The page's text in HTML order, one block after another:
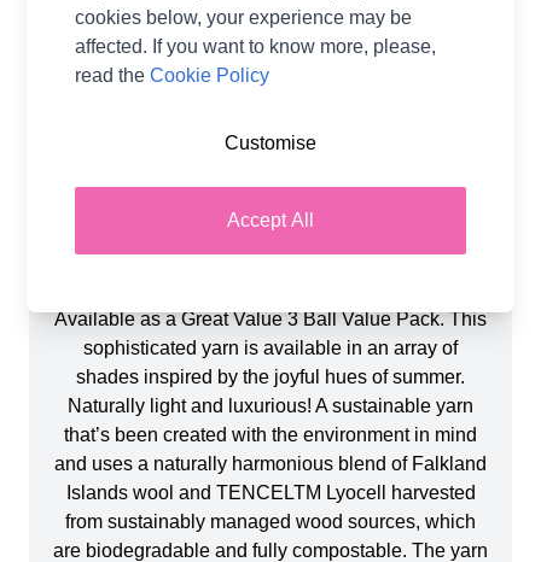
Ball Weight
50g
Yarn Weight
Double Knit
Product Details
Available as a Great Value 3 Ball Value Pack. This
sophisticated yarn is available in an array of
shades inspired by the joyful hues of summer.
Naturally light and luxurious! A sustainable yarn
that’s been created with the environment in mind
and uses a naturally harmonious blend of Falkland
Islands wool and TENCELTM Lyocell harvested
from sustainably managed wood sources, which
are biodegradable and fully compostable. The yarn
cookies below, your experience may be
affected. If you want to know more, please,
read theCookie Policy
Accept All
Customise